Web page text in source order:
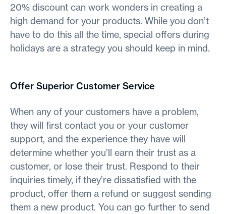
20% discount can work wonders in creating a
high demand for your products. While you don’t
have to do this all the time, special offers during
holidays are a strategy you should keep in mind.
Offer Superior Customer Service
When any of your customers have a problem,
they will first contact you or your customer
support, and the experience they have will
determine whether you’ll earn their trust as a
customer, or lose their trust. Respond to their
inquiries timely, if they’re dissatisfied with the
product, offer them a refund or suggest sending
them a new product. You can go further to send